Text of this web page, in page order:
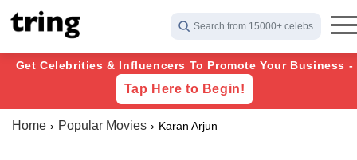
Search from 15000+ celebs
Get Celebrities & Influencers To Promote Your Business -
Tap Here to Begin!
Home Popular Movies Karan Arjun